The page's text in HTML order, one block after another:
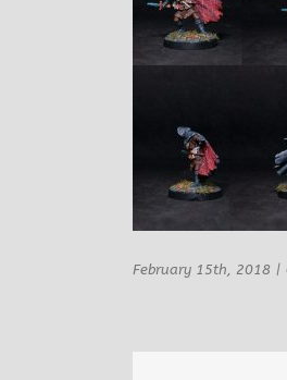
February 15th, 2018 |